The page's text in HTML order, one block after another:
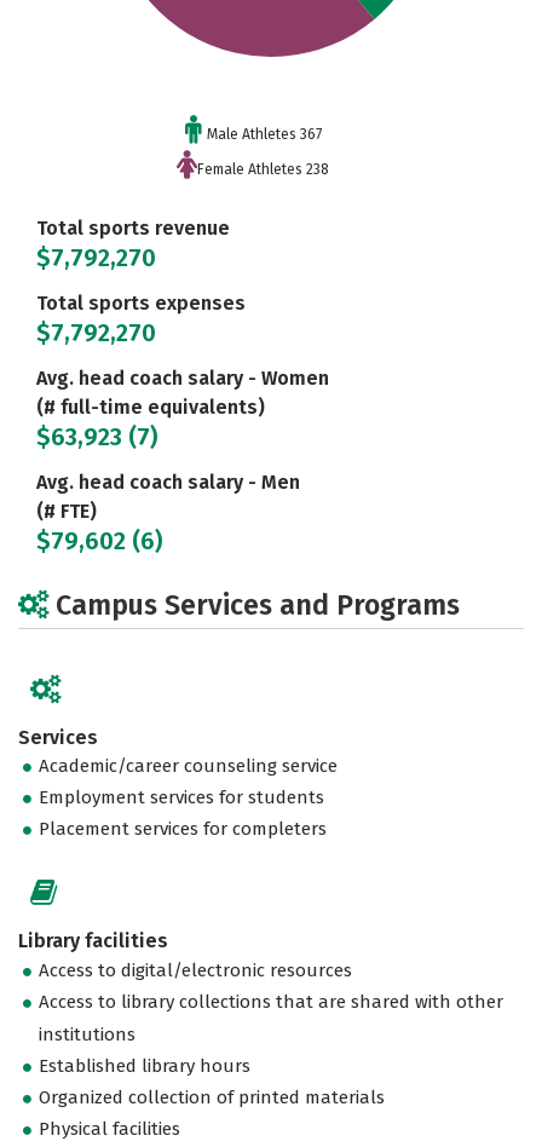
Male Athletes 367
Female Athletes 238
Total sports revenue
$7,792,270
Total sports expenses
$7,792,270
Avg. head coach salary - Women
(# full-time equivalents)
$63,923 (7)
Avg. head coach salary - Men
(# FTE)
$79,602 (6)
Campus Services and Programs
Services
Academic/career counseling service
Employment services for students
Placement services for completers
Library facilities
Access to digital/electronic resources
Access to library collections that are shared with other
institutions
Established library hours
Organized collection of printed materials
Physical facilities